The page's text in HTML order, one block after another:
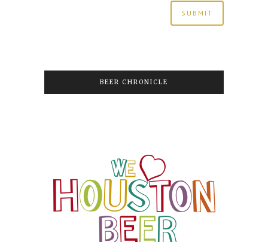
BEER CHRONICLE